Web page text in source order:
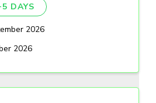
DAYS
2026
2026